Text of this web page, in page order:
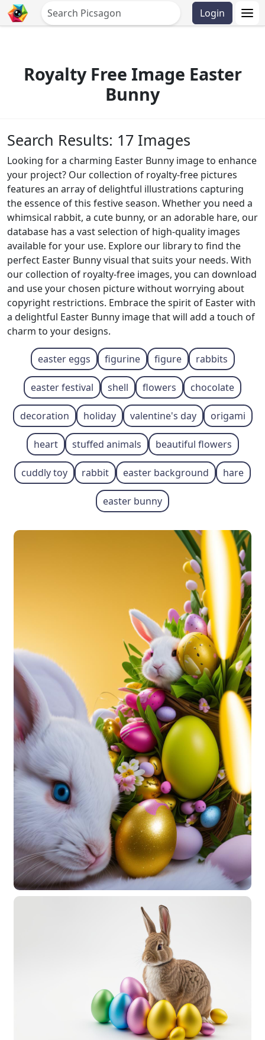
Login
Royalty Free Image Easter
Bunny
Search Results: 17 Images
Looking for a charming Easter Bunny image to enhance
your project? Our collection of royalty-free pictures
features an array of delightful illustrations capturing
the essence of this festive season. Whether you need a
whimsical rabbit, a cute bunny, or an adorable hare, our
database has a vast selection of high-quality images
available for your use. Explore our library to find the
perfect Easter Bunny visual that suits your needs. With
our collection of royalty-free images, you can download
and use your chosen picture without worrying about
copyright restrictions. Embrace the spirit of Easter with
a delightful Easter Bunny image that will add a touch of
charm to your designs.
easter eggs figurine figure rabbits
easter festival shell flowers chocolate
decoration holiday valentine's day origami
heart stuffed animals beautiful flowers
cuddly toy rabbit easter background hare
easter bunny